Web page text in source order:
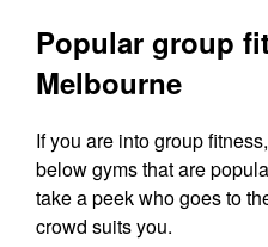
Popular group
Melbourne
If you are into group
below gyms that are
take a peek who goes to
crowd suits you.